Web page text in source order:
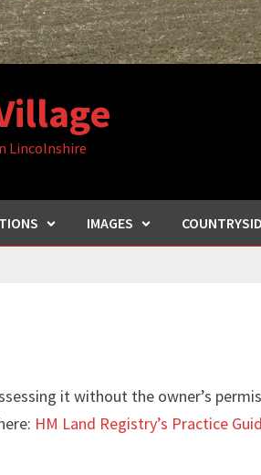
Lincolnshire
IMAGES
it without the owner’s
HM Land Registry’s Practice